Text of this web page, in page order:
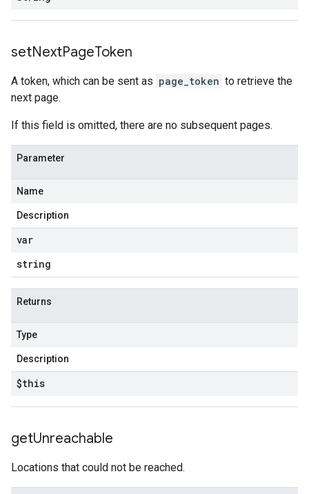
setNextPageToken
A token, which can be sent as page_token to retrieve the
next page.
If this field is omitted, there are no subsequent pages.
Parameter
Name
Description
var
string
Returns
Type
Description
$this
getUnreachable
Locations that could not be reached.